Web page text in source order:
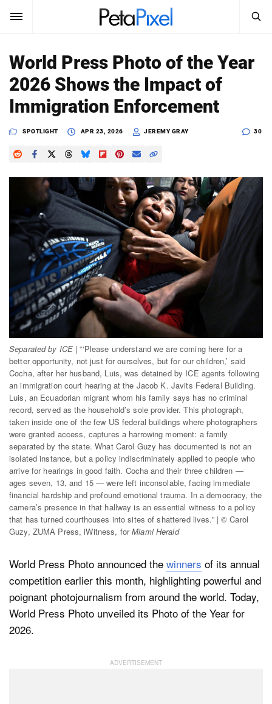
SUBSCRIBE Sign In
News
Reviews
Media
Shop
About
Dark Mode
Search
PetaPixel
World Press Photo of the Year
2026 Shows the Impact of
Immigration Enforcement
SPOTLIGHT APR 23, 2026 JEREMY GRAY 30
Separated by ICE | “‘Please understand we are coming here for a
better opportunity, not just for ourselves, but for our children,’ said
Cocha, after her husband, Luis, was detained by ICE agents following
an immigration court hearing at the Jacob K. Javits Federal Building.
Luis, an Ecuadorian migrant whom his family says has no criminal
record, served as the household’s sole provider. This photograph,
taken inside one of the few US federal buildings where photographers
were granted access, captures a harrowing moment: a family
separated by the state. What Carol Guzy has documented is not an
isolated instance, but a policy indiscriminately applied to people who
arrive for hearings in good faith. Cocha and their three children —
ages seven, 13, and 15 — were left inconsolable, facing immediate
financial hardship and profound emotional trauma. In a democracy, the
camera’s presence in that hallway is an essential witness to a policy
that has turned courthouses into sites of shattered lives.” | © Carol
Guzy, ZUMA Press, iWitness, forMiami Herald
World Press Photo announced the winners of its annual
competition earlier this month, highlighting powerful and
poignant photojournalism from around the world. Today,
World Press Photo unveiled its Photo of the Year for
2026.